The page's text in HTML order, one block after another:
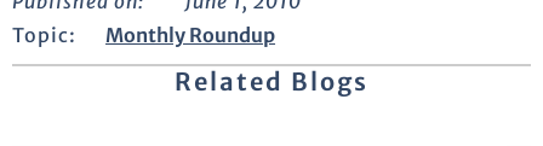
Topic:
Monthly Roundup
Related Blogs